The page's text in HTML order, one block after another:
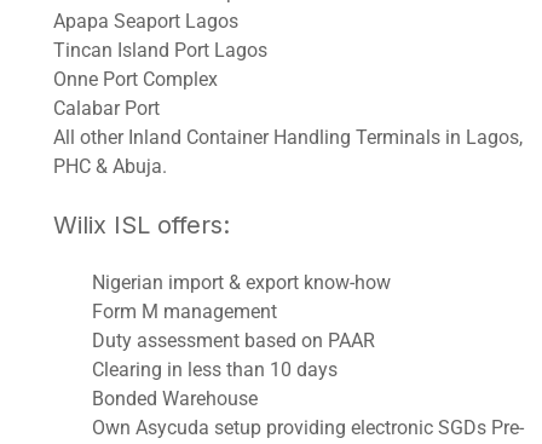
Apapa Seaport Lagos
Tincan Island Port Lagos
Onne Port Complex
Calabar Port
All other Inland Container Handling Terminals in Lagos,
PHC & Abuja.
Wilix ISL offers:
Nigerian import & export know-how
Form M management
Duty assessment based on PAAR
Clearing in less than 10 days
Bonded Warehouse
Own Asycuda setup providing electronic SGDs Pre-